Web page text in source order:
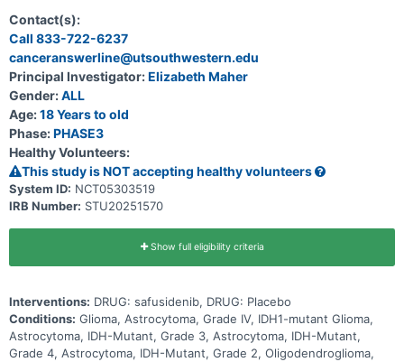
(WHO) Grade 2 or Grade 3 glioma. The purpose of Part 2 will be to
evaluate the efficacy of maintenance safusidenib treatment versus
placebo in IDH1-mutant Grade 2 or Grade 3 astrocytoma with high-
risk features or IDH1-mutant Grade 4 astrocytoma, following
standard-of-care radiation or chemoradiation and adjuvant
temozolomide. Part 2 will be randomized, double-blind, and
placebo-controlled. The purpose of Part 3 will be to evaluate the
efficacy of safusidenib in participants with residual or recurrent
IDH1-mutant Grade 3 oligodendroglioma who have received surgery
as their only treatment. Part 3 will be an open-label single-arm
cohort and will enroll participants concurrently with Part 2.
Contact(s):
Call 833-722-6237
canceranswerline@utsouthwestern.edu
Principal Investigator:Elizabeth Maher
Gender:ALL
Age:18 Years to old
Phase:PHASE3
Healthy Volunteers:
This study is NOT accepting healthy volunteers
System ID: NCT05303519
IRB Number: STU20251570
Show full eligibility criteria
Interventions: DRUG: safusidenib, DRUG: Placebo
Conditions: Glioma, Astrocytoma, Grade IV, IDH1-mutant Glioma,
Astrocytoma, IDH-Mutant, Grade 3, Astrocytoma, IDH-Mutant,
Grade 4, Astrocytoma, IDH-Mutant, Grade 2, Oligodendroglioma,